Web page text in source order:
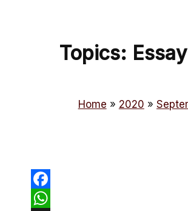
Topics:
Home 2020
Facebook